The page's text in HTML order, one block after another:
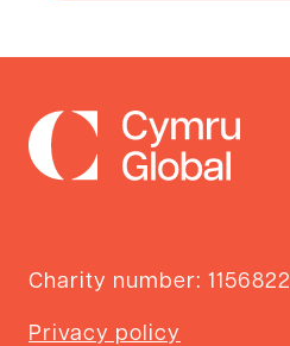
Charity number: 1156822
Privacy policy